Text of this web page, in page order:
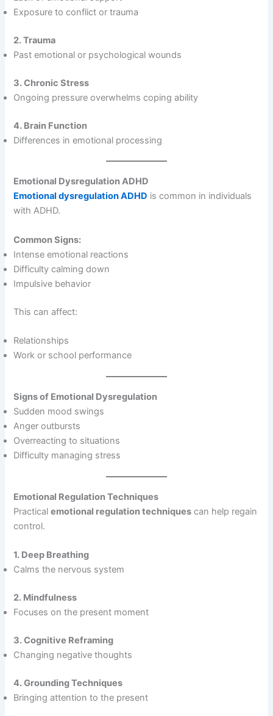
Exposure to conflict or trauma
2. Trauma
Past emotional or psychological wounds
3. Chronic Stress
Ongoing pressure overwhelms coping ability
4. Brain Function
Differences in emotional processing
Emotional Dysregulation ADHD
Emotional dysregulation ADHD is common in individuals
with ADHD.
Common Signs:
Intense emotional reactions
Difficulty calming down
Impulsive behavior
This can affect:
Relationships
Work or school performance
Signs of Emotional Dysregulation
Sudden mood swings
Anger outbursts
Overreacting to situations
Difficulty managing stress
Emotional Regulation Techniques
Practicalemotional regulation techniques can help regain
control.
1. Deep Breathing
Calms the nervous system
2. Mindfulness
Focuses on the present moment
3. Cognitive Reframing
Changing negative thoughts
4. Grounding Techniques
Bringing attention to the present